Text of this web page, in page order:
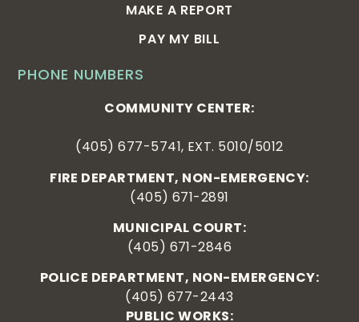
PHONE NUMBERS
COMMUNITY CENTER:
(405) 677-5741, EXT. 5010/5012
FIRE DEPARTMENT, NON-EMERGENCY:
(405) 671-2891
MUNICIPAL COURT:
(405) 671-2846
POLICE DEPARTMENT, NON-EMERGENCY:
(405) 677-2443
PUBLIC WORKS:
MAKE A REPORT
PAY MY BILL